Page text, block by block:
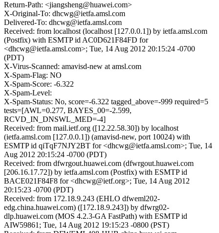
Return-Path: <jiangsheng@huawei.com>
X-Original-To: dhcwg@ietfa.amsl.com
Delivered-To: dhcwg@ietfa.amsl.com
Received: from localhost (localhost [127.0.0.1]) by ietfa.amsl.com
(Postfix) with ESMTP id AC0D621F84FD for
<dhcwg@ietfa.amsl.com>; Tue, 14 Aug 2012 20:15:24 -0700
(PDT)
X-Virus-Scanned: amavisd-new at amsl.com
X-Spam-Flag: NO
X-Spam-Score: -6.322
X-Spam-Level:
X-Spam-Status: No, score=-6.322 tagged_above=-999 required=5
tests=[AWL=0.277, BAYES_00=-2.599,
RCVD_IN_DNSWL_MED=-4]
Received: from mail.ietf.org ([12.22.58.30]) by localhost
(ietfa.amsl.com [127.0.0.1]) (amavisd-new, port 10024) with
ESMTP id qiTqF7NJY2BT for <dhcwg@ietfa.amsl.com>; Tue, 14
Aug 2012 20:15:24 -0700 (PDT)
Received: from dfwrgout.huawei.com (dfwrgout.huawei.com
[206.16.17.72]) by ietfa.amsl.com (Postfix) with ESMTP id
BACE021F84F8 for <dhcwg@ietf.org>; Tue, 14 Aug 2012
20:15:23 -0700 (PDT)
Received: from 172.18.9.243 (EHLO dfweml202-
edg.china.huawei.com) ([172.18.9.243]) by dfwrg02-
dlp.huawei.com (MOS 4.2.3-GA FastPath) with ESMTP id
AIW59861; Tue, 14 Aug 2012 19:15:23 -0800 (PST)